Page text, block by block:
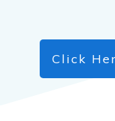
Click